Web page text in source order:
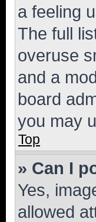
a feeling
The full
overuse
and a
board
you may
Top
» Can I
Yes,
allowed